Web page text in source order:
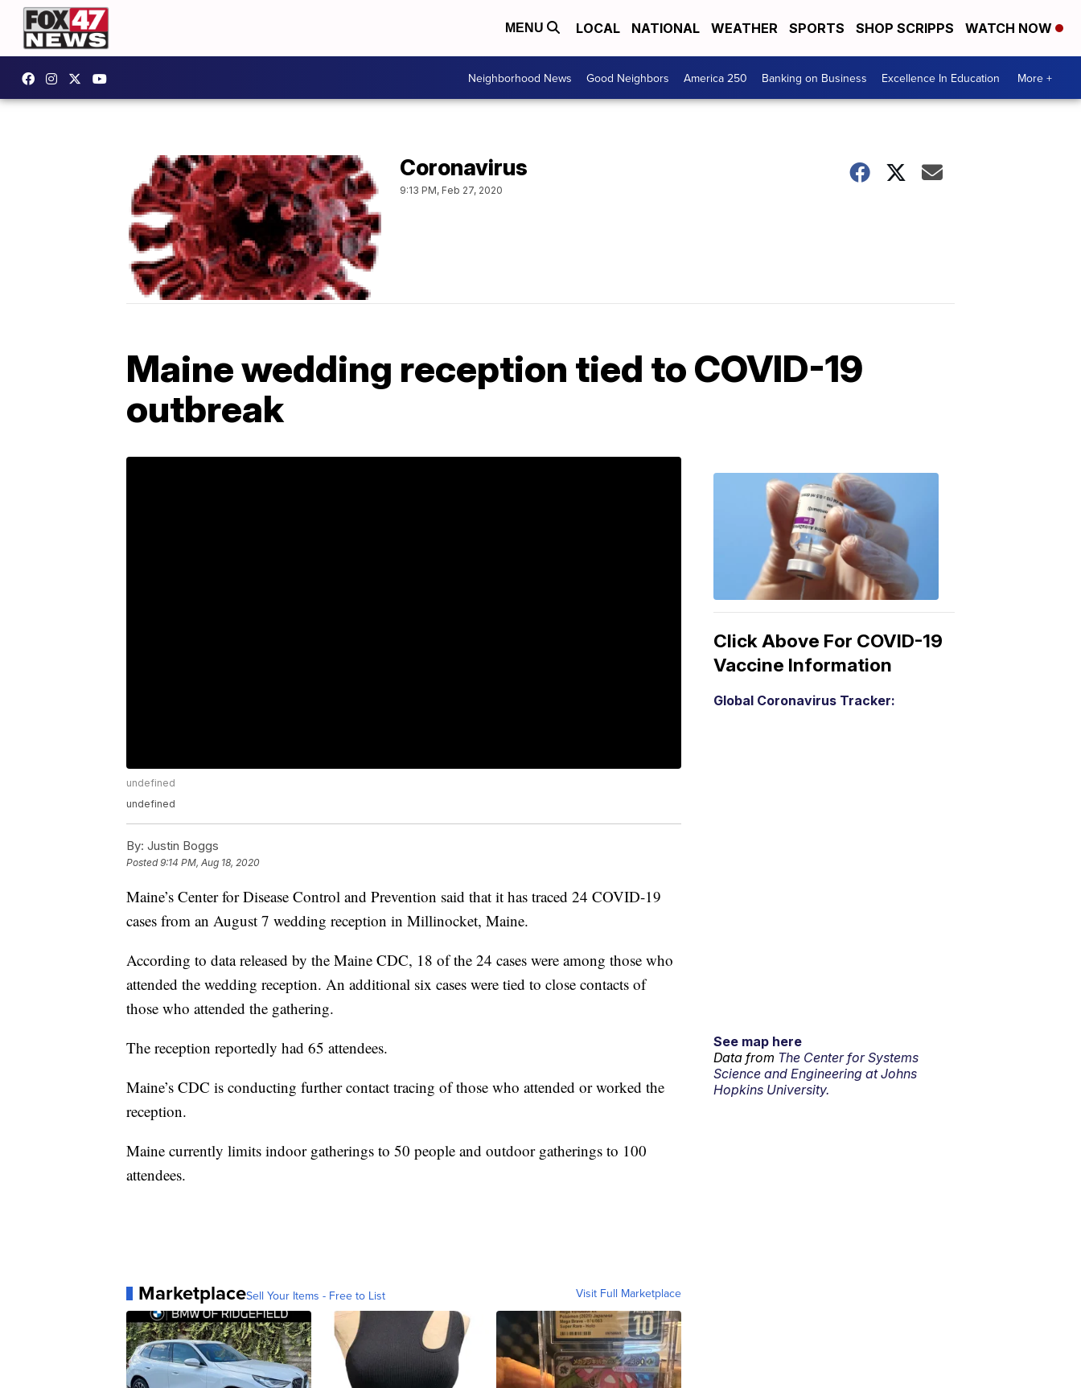
MENU LOCAL NATIONAL WEATHER SPORTS SHOP SCRIPPS WATCH NOW
Neighborhood News Good Neighbors America 250 Banking on Business Excellence In Education More +
Coronavirus
9:13 PM, Feb 27, 2020
Maine wedding reception tied to COVID-19
outbreak
undefined
undefined
By: Justin Boggs
Posted9:14 PM, Aug 18, 2020
Maine’s Center for Disease Control and Prevention said that it has traced 24 COVID-19
cases from an August 7 wedding reception in Millinocket, Maine.
According to data released by the Maine CDC, 18 of the 24 cases were among those who
attended the wedding reception. An additional six cases were tied to close contacts of
those who attended the gathering.
The reception reportedly had 65 attendees.
Maine’s CDC is conducting further contact tracing of those who attended or worked the
reception.
Maine currently limits indoor gatherings to 50 people and outdoor gatherings to 100
attendees.
MarketplaceSell Your Items - Free to List Visit Full Marketplace
Click Above For COVID-19
Vaccine Information
Global Coronavirus Tracker:
See map here
Data from The Center for Systems
Science and Engineering at Johns
Hopkins University.